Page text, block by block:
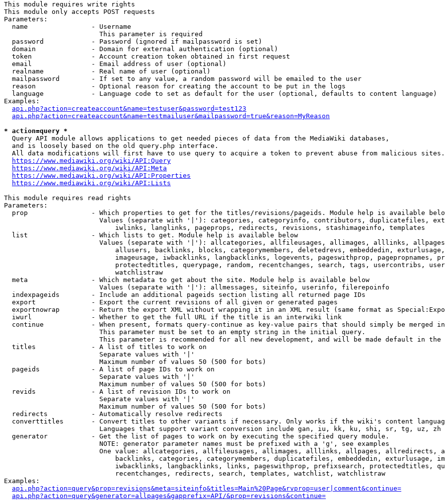
This module requires write rights
This module only accepts POST requests
Parameters:
  name                - Username
                        This parameter is required
  password            - Password (ignored if mailpassword is set)
  domain              - Domain for external authentication (optional)
  token               - Account creation token obtained in first request
  email               - Email address of user (optional)
  realname            - Real name of user (optional)
  mailpassword        - If set to any value, a random password will be emailed to the user
  reason              - Optional reason for creating the account to be put in the logs
  language            - Language code to set as default for the user (optional, defaults to content language)
Examples:
api.php?action=createaccount&name=testuser&password=test123
api.php?action=createaccount&name=testmailuser&mailpassword=true&reason=MyReason
* action=query *
  Query API module allows applications to get needed pieces of data from the MediaWiki databases,
  and is loosely based on the old query.php interface.
  All data modifications will first have to use query to acquire a token to prevent abuse from malicious sites.
https://www.mediawiki.org/wiki/API:Query
https://www.mediawiki.org/wiki/API:Meta
https://www.mediawiki.org/wiki/API:Properties
https://www.mediawiki.org/wiki/API:Lists
This module requires read rights
Parameters:
prop                - Which properties to get for the titles/revisions/pageids. Module help is available
Values (separate with '|'): categories, categoryinfo, contributors, duplicatefiles,
                            iwlinks, langlinks, pageprops, redirects, revisions, stashimageinfo, templates
  list                - Which lists to get. Module help is available below
Values (separate with '|'): allcategories, allfileusages, allimages, alllinks,
allusers, backlinks, blocks, categorymembers, deletedrevs, embeddedin,
imageusage, iwbacklinks, langbacklinks, logevents, pageswithprop, pagepropnames,
protectedtitles, querypage, random, recentchanges, search, tags, usercontribs,
                            watchlistraw
  meta                - Which metadata to get about the site. Module help is available below
                        Values (separate with '|'): allmessages, siteinfo, userinfo, filerepoinfo
  indexpageids        - Include an additional pageids section listing all returned page IDs
  export              - Export the current revisions of all given or generated pages
exportnowrap        - Return the export XML without wrapping it in an XML result (same format as
  iwurl               - Whether to get the full URL if the title is an interwiki link
continue            - When present, formats query-continue as key-value pairs that should simply be merged
                        This parameter must be set to an empty string in the initial query.
This parameter is recommended for all new development, and will be made default in the
  titles              - A list of titles to work on
                        Separate values with '|'
                        Maximum number of values 50 (500 for bots)
  pageids             - A list of page IDs to work on
                        Separate values with '|'
                        Maximum number of values 50 (500 for bots)
  revids              - A list of revision IDs to work on
                        Separate values with '|'
                        Maximum number of values 50 (500 for bots)
  redirects           - Automatically resolve redirects
converttitles       - Convert titles to other variants if necessary. Only works if the wiki's content
                        Languages that support variant conversion include gan, iu, kk, ku, shi, sr, tg, uz, zh
  generator           - Get the list of pages to work on by executing the specified query module.
                        NOTE: generator parameter names must be prefixed with a 'g', see examples
One value: allcategories, allfileusages, allimages, alllinks, allpages, allredirects,
backlinks, categories, categorymembers, duplicatefiles, embeddedin, exturlusage,
iwbacklinks, langbacklinks, links, pageswithprop, prefixsearch, protectedtitles,
                            recentchanges, redirects, search, templates, watchlist, watchlistraw
Examples:
api.php?action=query&prop=revisions&meta=siteinfo&titles=Main%20Page&rvprop=user|comment&continue=
api.php?action=query&generator=allpages&gapprefix=API/&prop=revisions&continue=